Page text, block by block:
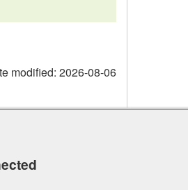
modified: 2026-08-06